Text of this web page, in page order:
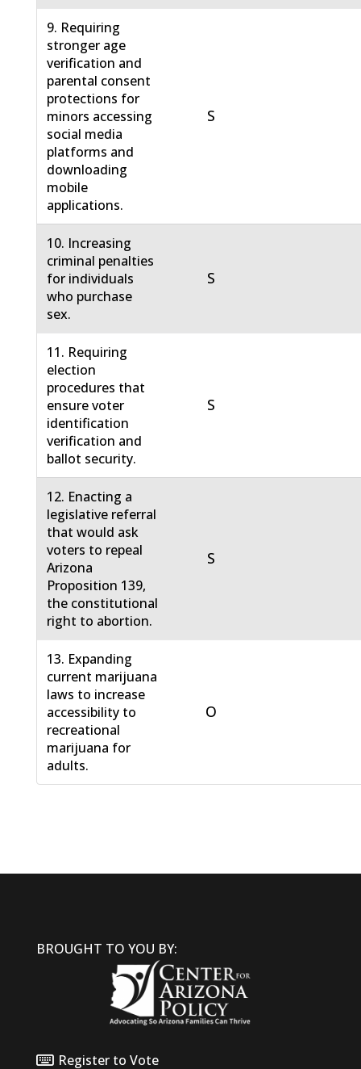
9. Requiring
stronger age
verification and
parental consent
protections for
minors accessing
social media
platforms and
downloading
mobile
applications.
S
10. Increasing
criminal penalties
for individuals
who purchase
sex.
S
11. Requiring
election
procedures that
ensure voter
identification
verification and
ballot security.
S
12. Enacting a
legislative referral
that would ask
voters to repeal
Arizona
Proposition 139,
the constitutional
right to abortion.
S
13. Expanding
current marijuana
laws to increase
accessibility to
recreational
marijuana for
adults.
O
BROUGHT TO YOU BY:
Register to Vote